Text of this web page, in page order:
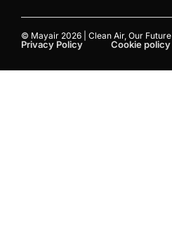
© Mayair 2026 | Clean Air, Our Future
Privacy Policy Cookie policy